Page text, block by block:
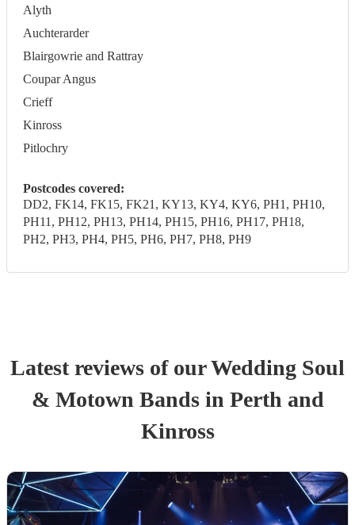
Alyth
Auchterarder
Blairgowrie and Rattray
Coupar Angus
Crieff
Kinross
Pitlochry
Postcodes covered:
DD2, FK14, FK15, FK21, KY13, KY4, KY6, PH1, PH10,
PH11, PH12, PH13, PH14, PH15, PH16, PH17, PH18,
PH2, PH3, PH4, PH5, PH6, PH7, PH8, PH9
Latest reviews of ourWedding Soul
& Motown Bandsin Perth and
Kinross